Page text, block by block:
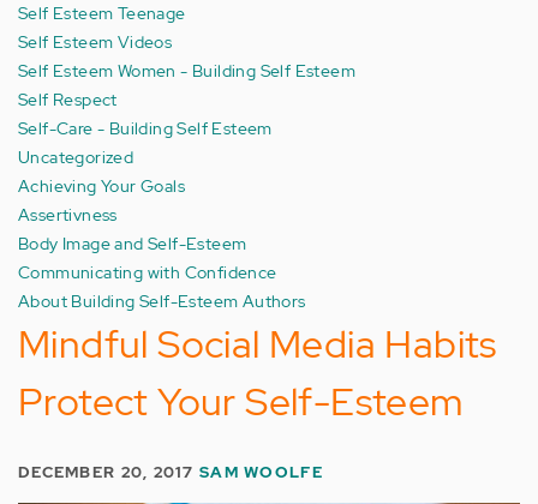
Self Esteem Teenage
Self Esteem Videos
Self Esteem Women - Building Self Esteem
Self Respect
Self-Care - Building Self Esteem
Uncategorized
Achieving Your Goals
Assertivness
Body Image and Self-Esteem
Communicating with Confidence
About Building Self-Esteem Authors
Mindful Social Media Habits
Protect Your Self-Esteem
DECEMBER 20, 2017SAM WOOLFE